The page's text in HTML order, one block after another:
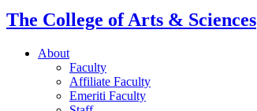
The College of Arts & Sciences
About
Faculty
Affiliate Faculty
Emeriti Faculty